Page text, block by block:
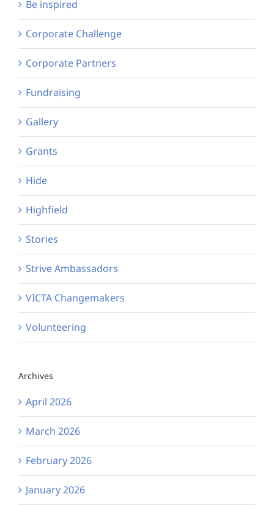
Be inspired
Corporate Challenge
Corporate Partners
Fundraising
Gallery
Grants
Hide
Highfield
Stories
Strive Ambassadors
VICTA Changemakers
Volunteering
Archives
April 2026
March 2026
February 2026
January 2026